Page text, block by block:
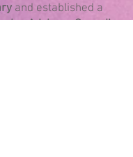
and established a
Advisory Council